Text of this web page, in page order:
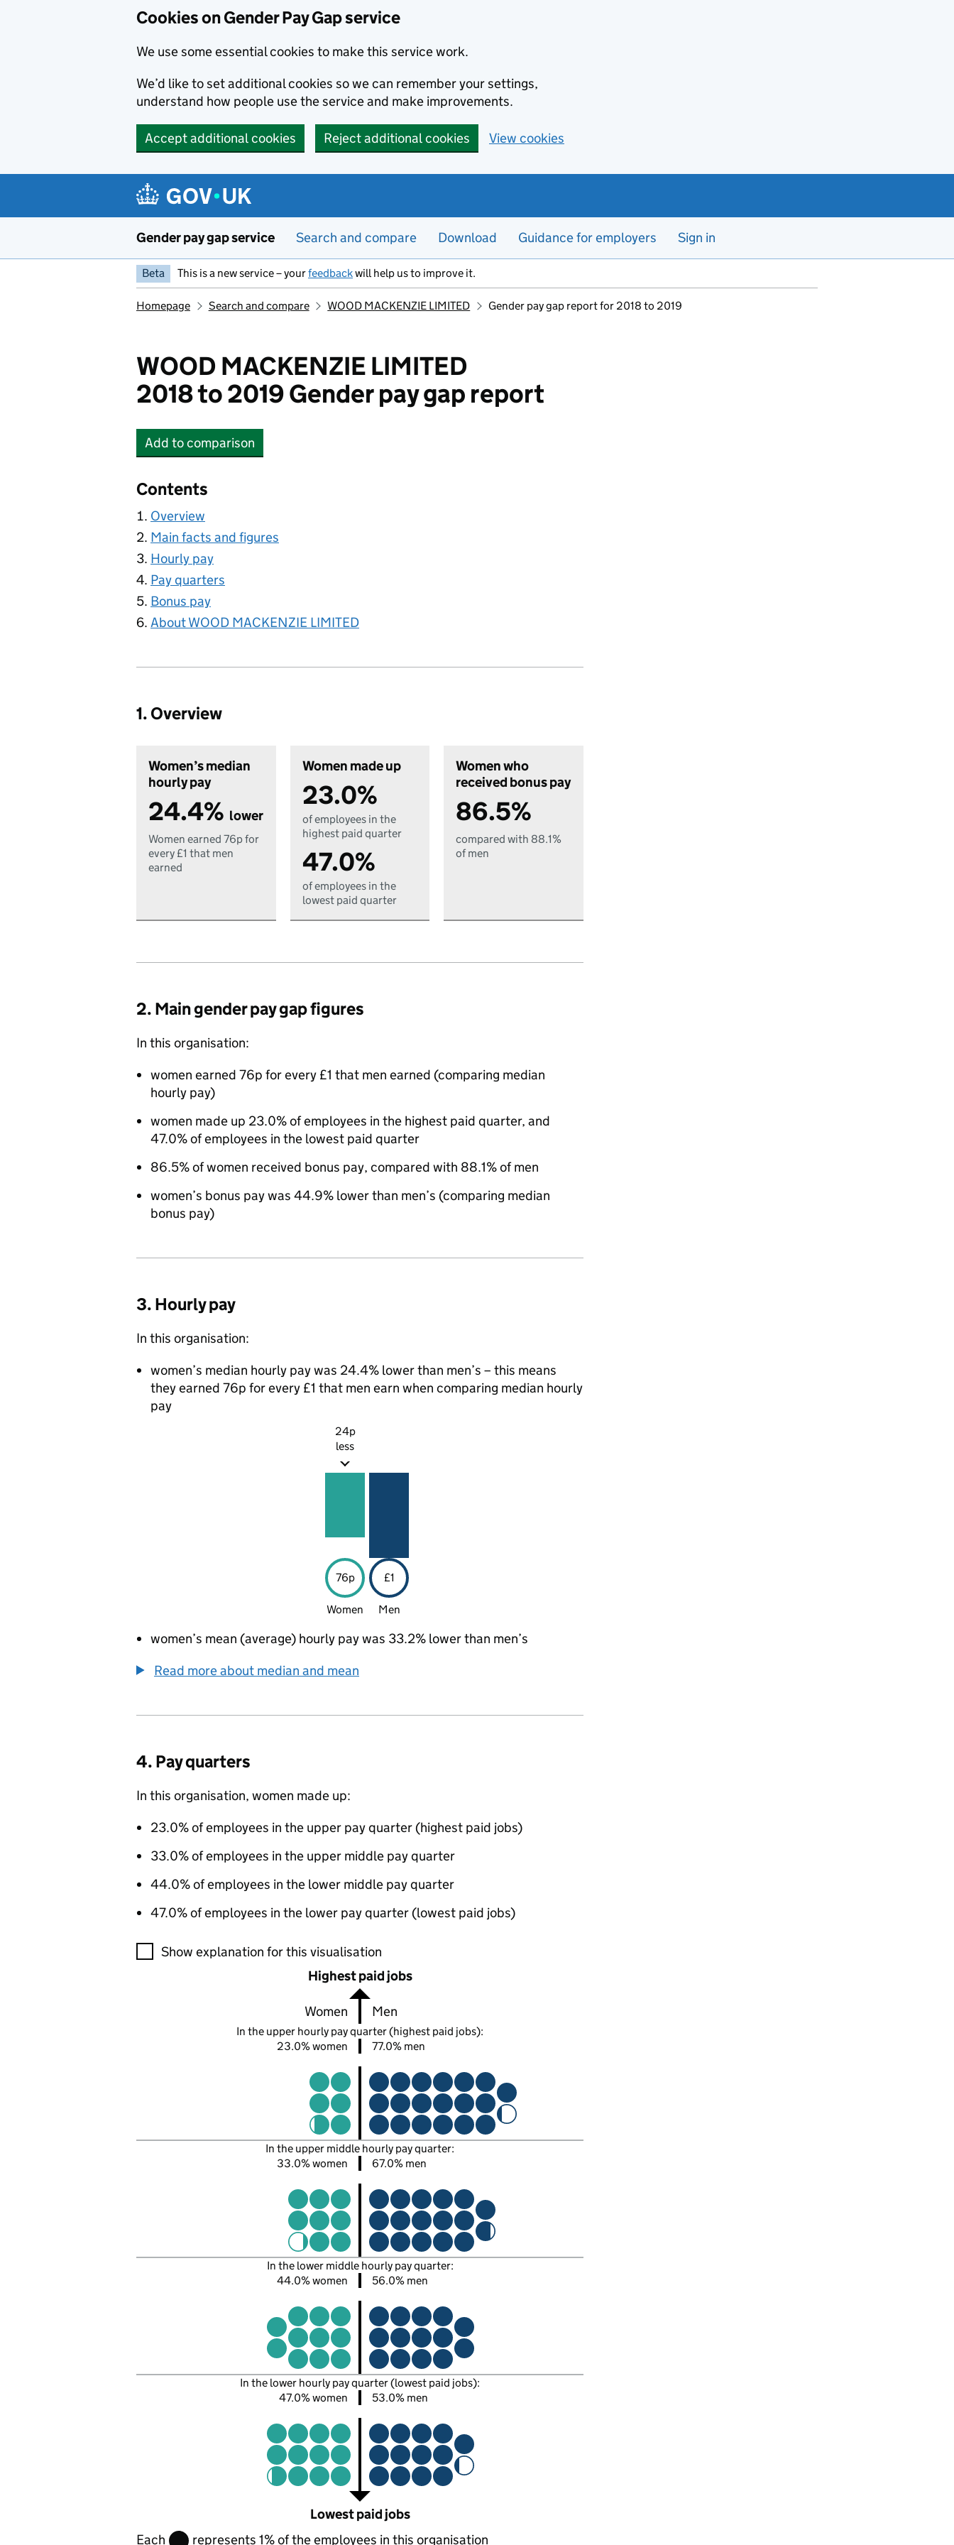
Cookies on Gender Pay Gap service
We use some essential cookies to make this service work.
We’d like to set additional cookies so we can remember your settings,
understand how people use the service and make improvements.
Accept additional cookies Reject additional cookies View cookies
Gender pay gap service Search and compare Download Guidance for employers Sign in
Beta This is a new service – yourfeedbackwill help us to improve it.
Homepage Search and compare WOOD MACKENZIE LIMITED Gender pay gap report for 2018 to 2019
WOOD MACKENZIE LIMITED
2018 to 2019 Gender pay gap report
Add WOOD MACKENZIE LIMITED
to comparison
Contents
Overview
Main facts and figures
Hourly pay
Pay quarters
Bonus pay
About WOOD MACKENZIE LIMITED
1. Overview
Women’s median
hourly pay
24.4% lower
Women earned 76p for
every £1 that men
earned
Women made up
23.0%
of employees in the
highest paid quarter
47.0%
of employees in the
lowest paid quarter
Women who
received bonus pay
86.5%
compared with 88.1%
of men
2. Main gender pay gap figures
In this organisation:
women earned 76p for every £1 that men earned (comparing median
hourly pay)
women made up 23.0% of employees in the highest paid quarter, and
47.0% of employees in the lowest paid quarter
86.5% of women received bonus pay, compared with 88.1% of men
women’s bonus pay was 44.9% lower than men’s (comparing median
bonus pay)
3. Hourly pay
In this organisation:
women’s median hourly pay was 24.4% lower than men’s – this means
they earned 76p for every £1 that men earn when comparing median hourly
pay
24p
less
76p £1
Women Men
women’s mean (average) hourly pay was 33.2% lower than men’s
Read more about median and mean
4. Pay quarters
In this organisation, women made up:
23.0% of employees in the upper pay quarter (highest paid jobs)
33.0% of employees in the upper middle pay quarter
44.0% of employees in the lower middle pay quarter
47.0% of employees in the lower pay quarter (lowest paid jobs)
A visualisation showing the proportions of men and women in each pay quarter of this organisation
Show explanation for this visualisation
Highest paid jobs
Women Men
In the upper hourly pay quarter (highest paid jobs):
23.0% women
77.0% men
In the upper middle hourly pay quarter:
33.0% women
67.0% men
In the lower middle hourly pay quarter:
44.0% women
56.0% men
In the lower hourly pay quarter (lowest paid jobs):
47.0% women
53.0% men
Lowest paid jobs
Each
represents 1% of the employees in this organisation